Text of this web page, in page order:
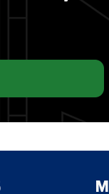
Move focuses on